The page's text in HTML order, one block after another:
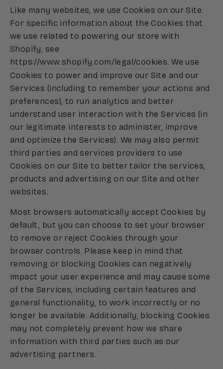
Like many websites, we use Cookies on our Site.
For specific information about the Cookies that
we use related to powering our store with
Shopify, see
https://www.shopify.com/legal/cookies. We use
Cookies to power and improve our Site and our
Services (including to remember your actions and
preferences), to run analytics and better
understand user interaction with the Services (in
our legitimate interests to administer, improve
and optimize the Services). We may also permit
third parties and services providers to use
Cookies on our Site to better tailor the services,
products and advertising on our Site and other
websites.
Most browsers automatically accept Cookies by
default, but you can choose to set your browser
to remove or reject Cookies through your
browser controls. Please keep in mind that
removing or blocking Cookies can negatively
impact your user experience and may cause some
of the Services, including certain features and
general functionality, to work incorrectly or no
longer be available. Additionally, blocking Cookies
may not completely prevent how we share
information with third parties such as our
advertising partners.